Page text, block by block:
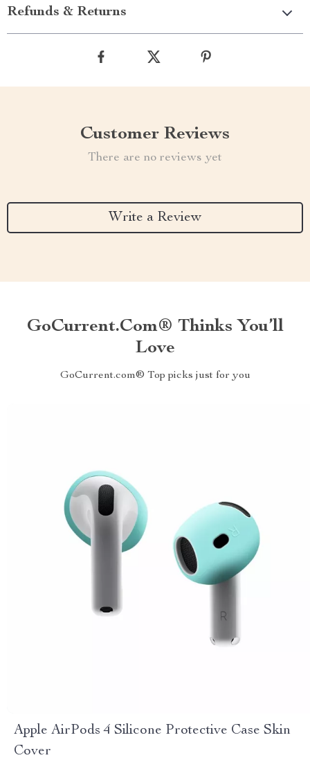
Refunds & Returns
Customer Reviews
There are no reviews yet
Write a Review
GoCurrent.com® Thinks You’ll
Love
GoCurrent.com® Top picks just for you
Apple AirPods 4 Silicone Protective Case Skin
Cover